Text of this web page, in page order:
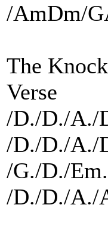
/AmDm/
The
Verse
/D./D./A./
/D./D./A./
/G./D./
/D./D./A./